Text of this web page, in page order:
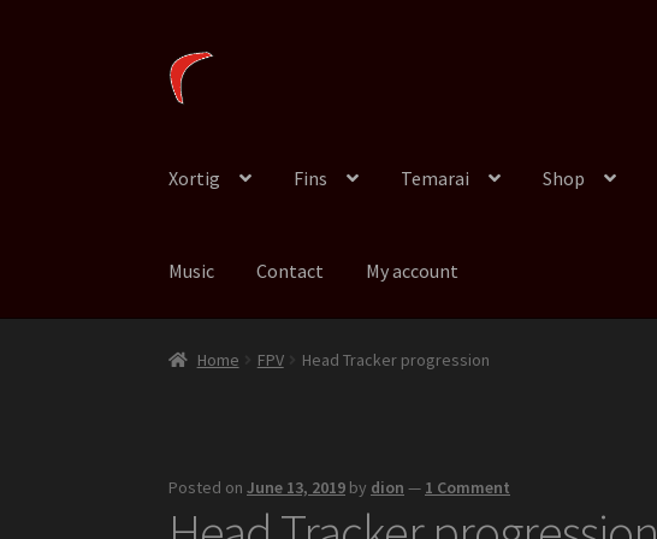
Skip
to
Skip
to
Xortig Fins Temarai Shop
Music Contact My account
Home FPV Head Tracker progression
Posted onJune 13, 2019 by dion — 1 Comment